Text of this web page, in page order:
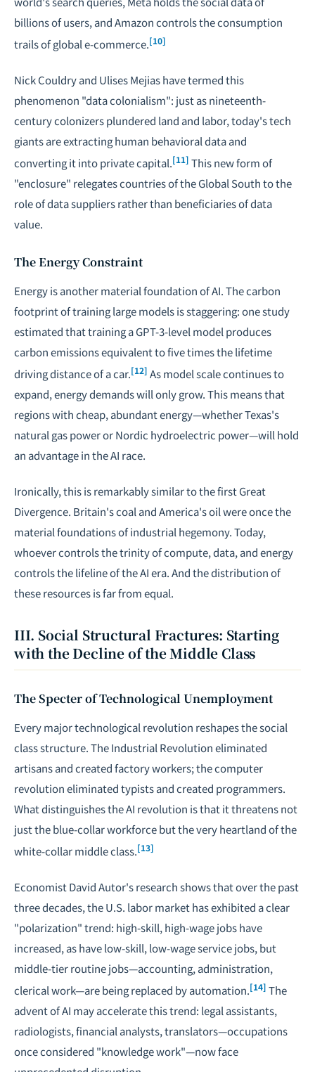
billions of users, and Amazon controls the consumption
trails of global e-commerce.[10]
Nick Couldry and Ulises Mejias have termed this
phenomenon "data colonialism": just as nineteenth-
century colonizers plundered land and labor, today's tech
giants are extracting human behavioral data and
converting it into private capital.[11] This new form of
"enclosure" relegates countries of the Global South to the
role of data suppliers rather than beneficiaries of data
value.
The Energy Constraint
Energy is another material foundation of AI. The carbon
footprint of training large models is staggering: one study
estimated that training a GPT-3-level model produces
carbon emissions equivalent to five times the lifetime
driving distance of a car.[12] As model scale continues to
expand, energy demands will only grow. This means that
regions with cheap, abundant energy—whether Texas's
natural gas power or Nordic hydroelectric power—will hold
an advantage in the AI race.
Ironically, this is remarkably similar to the first Great
Divergence. Britain's coal and America's oil were once the
material foundations of industrial hegemony. Today,
whoever controls the trinity of compute, data, and energy
controls the lifeline of the AI era. And the distribution of
these resources is far from equal.
III. Social Structural Fractures: Starting
with the Decline of the Middle Class
The Specter of Technological Unemployment
Every major technological revolution reshapes the social
class structure. The Industrial Revolution eliminated
artisans and created factory workers; the computer
revolution eliminated typists and created programmers.
What distinguishes the AI revolution is that it threatens not
just the blue-collar workforce but the very heartland of the
white-collar middle class.[13]
Economist David Autor's research shows that over the past
three decades, the U.S. labor market has exhibited a clear
"polarization" trend: high-skill, high-wage jobs have
increased, as have low-skill, low-wage service jobs, but
middle-tier routine jobs—accounting, administration,
clerical work—are being replaced by automation.[14] The
advent of AI may accelerate this trend: legal assistants,
radiologists, financial analysts, translators—occupations
once considered "knowledge work"—now face